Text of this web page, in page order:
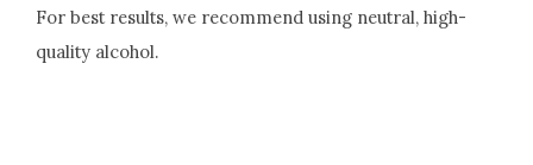
For best results, we recommend using neutral, high-
quality alcohol.